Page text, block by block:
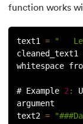
49.Method
50. Method
51.Static
52.Python
function works
text1 =
"
cleaned_text1
whitespace
# Example 2 :
argument
text2 =